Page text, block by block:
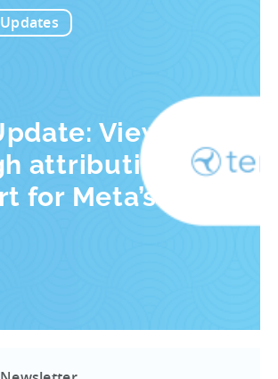
View-
attribution
for Meta’s AEM